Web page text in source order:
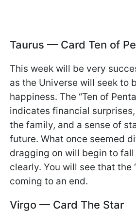
Taurus — Card Ten of
This week will be very
as the Universe will seek to
happiness. The “Ten of
indicates financial
the family, and a sense of
future. What once seemed
dragging on will begin to
clearly. You will see that the
coming to an end.
Virgo — Card The Star